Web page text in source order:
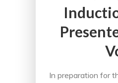
In preparation for